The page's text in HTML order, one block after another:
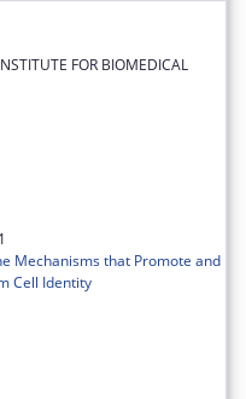
FOR BIOMEDICAL
Mechanisms that Promote and
Cell Identity